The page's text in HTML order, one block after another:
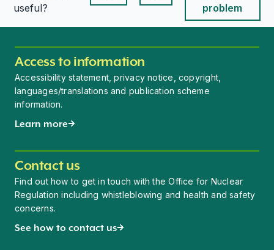
useful?
This page is usefulThis page is useful
problem
Access to information
Accessibility statement, privacy notice, copyright,
languages/translations and publication scheme
information.
Learn more
Contact us
Find out how to get in touch with the Office for Nuclear
Regulation including whistleblowing and health and safety
concerns.
See how to contact us